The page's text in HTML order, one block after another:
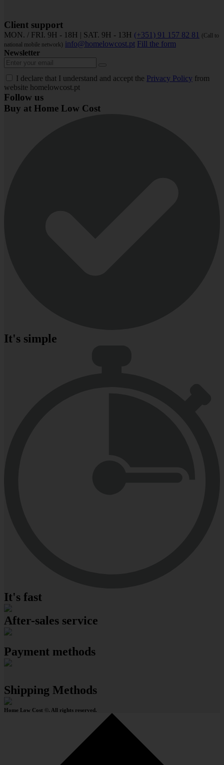
Client support
MON. / FRI. 9H - 18H | SAT. 9H - 13H (+351) 91 157 82 81 (Call to
national mobile network) info@homelowcost.pt Fill the form
Newsletter
I declare that I understand and accept the Privacy Policy from
website homelowcost.pt
Follow us
Buy at Home Low Cost
It's simple
It's fast
After-sales service
Payment methods
Shipping Methods
Home Low Cost ©. All rights reserved.